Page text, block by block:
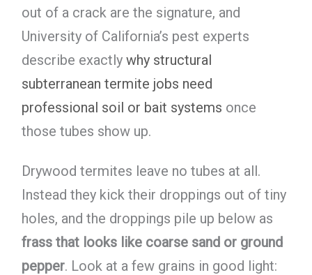
out of a crack are the signature, and
University of California’s pest experts
describe exactly why structural
subterranean termite jobs need
professional soil or bait systems once
those tubes show up.
Drywood termites leave no tubes at all.
Instead they kick their droppings out of tiny
holes, and the droppings pile up below as
frass that looks like coarse sand or ground
pepper. Look at a few grains in good light: